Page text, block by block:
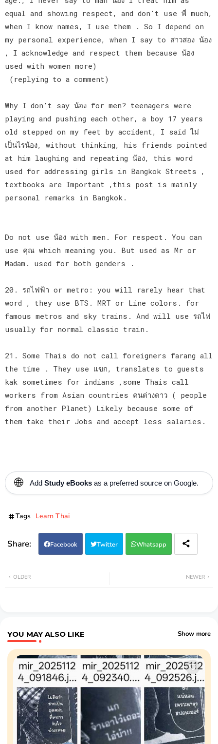
equal and showing respect, and don't use พี่ much,
when I know names, I use them . So I depend on
my personal experience, when I say to สาวสอง น้อง
, I acknowledge and respect them because น้อง
used with women more)
(replying to a comment)
Why I don't say น้อง for men? teenagers were
playing and pushing each other, a boy 17 years
old stepped on my feet by accident, I said ไม่
เป็นไรน้อง, without thinking, his friends pointed
at him laughing and repeating น้อง, this word
used for addressing girls in Bangkok Streets ,
textbooks are Important ,this post is mainly
personal remarks in Bangkok.
Do not use น้อง with men. For respect. You can
use คุณ which meaning you. But used as Mr or
Madam. used for both genders .
20. รถไฟฟ้า or metro: you will rarely hear that
word , they use BTS. MRT or Line colors. for
famous metros and sky trains. And will use รถไฟ
usually for normal classic train.
21. Some Thais do not call foreigners farang all
the time . They use แขก, translates to guests
kak sometimes for indians ,some Thais call
workers from Asian countries คนต่างดาว ( people
from another Planet) Likely because some of
them take their Jobs and accept less salaries.
🌐 Add Study eBooks as a preferred source on Google.
Tags Learn Thai
Facebook Twitter Whatsapp
NEWER
OLDER
YOU MAY ALSO LIKE Show more